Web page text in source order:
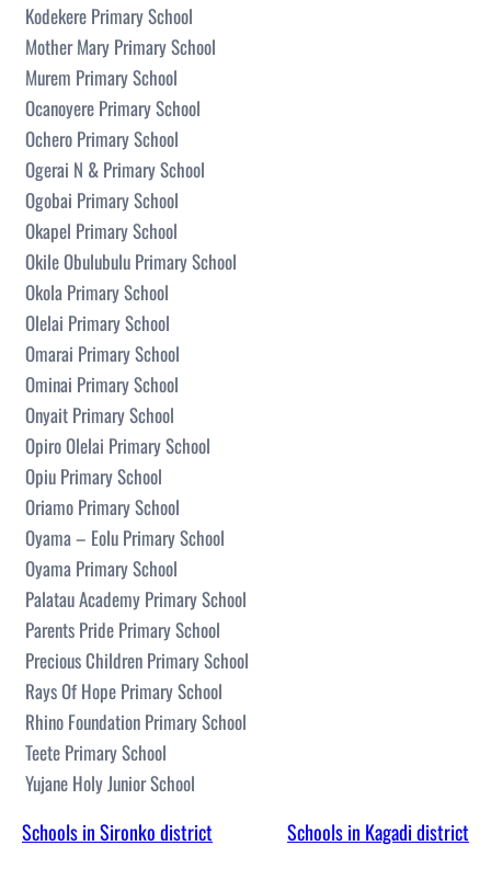
Kodekere Primary School
Mother Mary Primary School
Murem Primary School
Ocanoyere Primary School
Ochero Primary School
Ogerai N & Primary School
Ogobai Primary School
Okapel Primary School
Okile Obulubulu Primary School
Okola Primary School
Olelai Primary School
Omarai Primary School
Ominai Primary School
Onyait Primary School
Opiro Olelai Primary School
Opiu Primary School
Oriamo Primary School
Oyama – Eolu Primary School
Oyama Primary School
Palatau Academy Primary School
Parents Pride Primary School
Precious Children Primary School
Rays Of Hope Primary School
Rhino Foundation Primary School
Teete Primary School
Yujane Holy Junior School
Schools in Sironko district Schools in Kagadi district